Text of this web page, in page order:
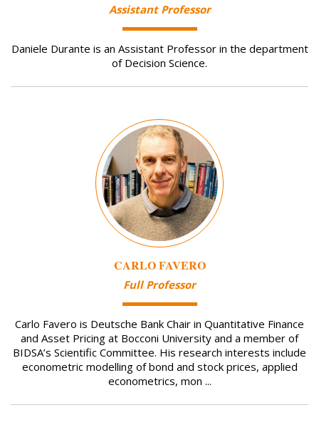
Assistant Professor
Daniele Durante is an Assistant Professor in the department
of Decision Science.
CARLO FAVERO
Full Professor
Carlo Favero is Deutsche Bank Chair in Quantitative Finance
and Asset Pricing at Bocconi University and a member of
BIDSA’s Scientific Committee. His research interests include
econometric modelling of bond and stock prices, applied
econometrics, mon ...